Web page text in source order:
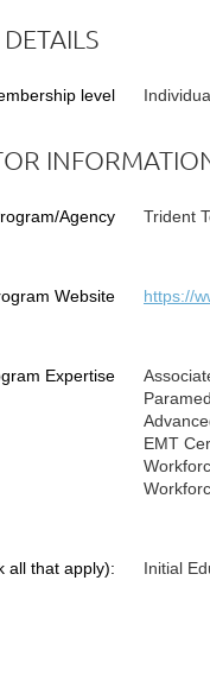
level
Agency Trident
Website https://
Expertise
EMT
all that apply): Initial